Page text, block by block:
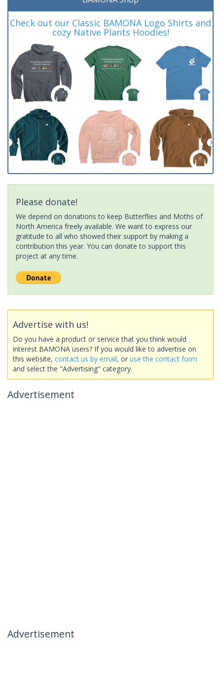
Check out our Classic BAMONA Logo Shirts and
cozy Native Plants Hoodies!
Please donate!
We depend on donations to keep Butterflies and Moths of
North America freely available. We want to express our
gratitude to all who showed their support by making a
contribution this year. You can donate to support this
project at any time.
Advertise with us!
Do you have a product or service that you think would
interest BAMONA users? If you would like to advertise on
this website, contact us by email, or use the contact form
and select the "Advertising" category.
Advertisement
Advertisement